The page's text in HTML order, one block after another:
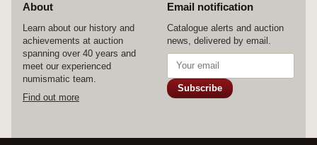
About
Learn about our history and
achievements at auction
spanning over 40 years and
meet our experienced
numismatic team.
Find out more
Email notification
Catalogue alerts and auction
news, delivered by email.
Subscribe